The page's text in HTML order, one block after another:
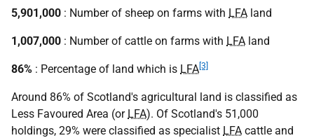
5,901,000 : Number of sheep on farms with LFA land
1,007,000 : Number of cattle on farms with LFA land
86% : Percentage of land which is LFA[3]
Around 86% of Scotland's agricultural land is classified as
Less Favoured Area (or LFA). Of Scotland's 51,000
holdings, 29% were classified as specialist LFA cattle and